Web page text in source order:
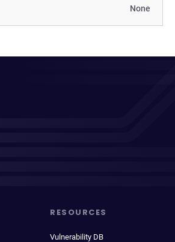
None
RESOURCES
Vulnerability DB